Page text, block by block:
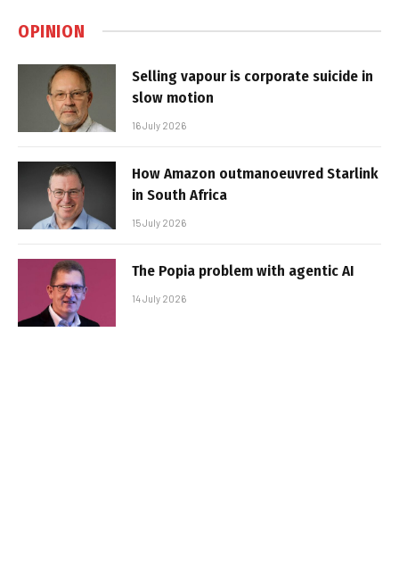
OPINION
Selling vapour is corporate suicide in
slow motion
16 July 2026
How Amazon outmanoeuvred Starlink
in South Africa
15 July 2026
The Popia problem with agentic AI
14 July 2026